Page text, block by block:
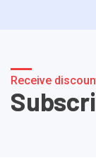
Receive